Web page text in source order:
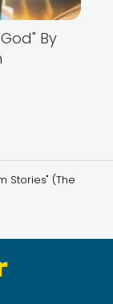
By
Stories" (The